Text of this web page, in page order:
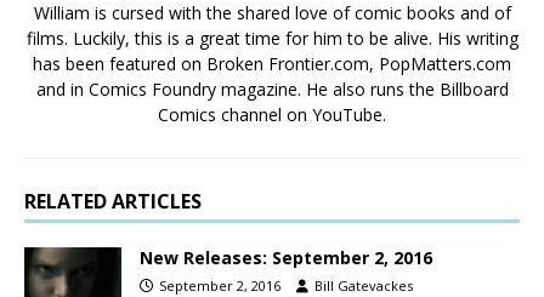
William is cursed with the shared love of comic books and of
films. Luckily, this is a great time for him to be alive. His writing
has been featured on Broken Frontier.com, PopMatters.com
and in Comics Foundry magazine. He also runs the Billboard
Comics channel on YouTube.
RELATED ARTICLES
New Releases: September 2, 2016
September 2, 2016 Bill Gatevackes